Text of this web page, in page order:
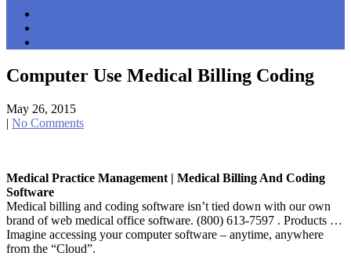
Computer Use Medical Billing Coding
May 26, 2015
| No Comments
Medical Practice Management | Medical Billing And Coding
Software
Medical billing and coding software isn’t tied down with our own
brand of web medical office software. (800) 613-7597 . Products …
Imagine accessing your computer software – anytime, anywhere
from the “Cloud”.